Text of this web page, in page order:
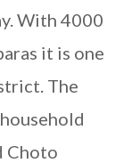
With 4000
it is one
The
Choto